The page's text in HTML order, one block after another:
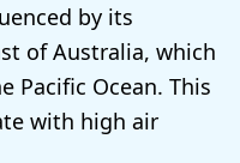
by its
of Australia, which
Pacific Ocean. This
with high air